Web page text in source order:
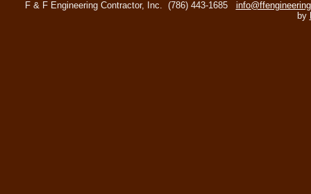
F & F Engineering Contractor, Inc. (786) 443-1685
by